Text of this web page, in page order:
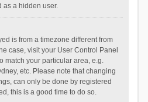
as a hidden user.
is from a timezone different from
case, visit your User Control Panel
match your particular area, e.g.
etc. Please note that changing
can only be done by registered
this is a good time to do so.